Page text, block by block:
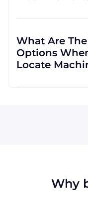
with customers
regularly ship
result.
What Are
Options
Locate
Why